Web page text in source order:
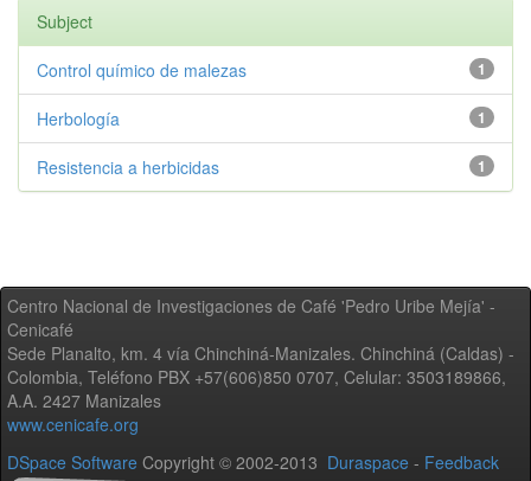
Subject
1
Control químico de malezas
1
Herbología
1
Resistencia a herbicidas
Centro Nacional de Investigaciones de Café 'Pedro Uribe Mejía' -
Cenicafé
Sede Planalto, km. 4 vía Chinchiná-Manizales. Chinchiná (Caldas) -
Colombia, Teléfono PBX +57(606)850 0707, Celular: 3503189866,
A.A. 2427 Manizales
www.cenicafe.org
DSpace Software Copyright © 2002-2013 Duraspace - Feedback